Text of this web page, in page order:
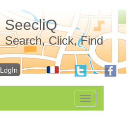
SeecliQ
Search, Click, Find
LogIn
Toggle
navigation